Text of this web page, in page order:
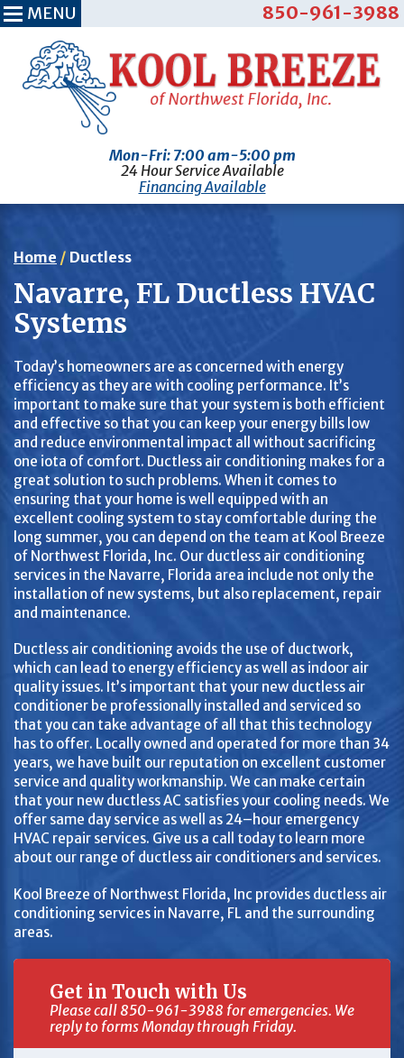
Mon-Fri: 7:00 am-5:00 pm
24 Hour Service Available
850-961-3988
Financing Available
MENU
Home / Ductless
Navarre, FL Ductless HVAC
Systems
Today’s homeowners are as concerned with energy
efficiency as they are with cooling performance. It’s
important to make sure that your system is both efficient
and effective so that you can keep your energy bills low
and reduce environmental impact all without sacrificing
one iota of comfort. Ductless air conditioning makes for a
great solution to such problems. When it comes to
ensuring that your home is well equipped with an
excellent cooling system to stay comfortable during the
long summer, you can depend on the team at Kool Breeze
of Northwest Florida, Inc. Our ductless air conditioning
services in the Navarre, Florida area include not only the
installation of new systems, but also replacement, repair
and maintenance.
Ductless air conditioning avoids the use of ductwork,
which can lead to energy efficiency as well as indoor air
quality issues. It’s important that your new ductless air
conditioner be professionally installed and serviced so
that you can take advantage of all that this technology
has to offer. Locally owned and operated for more than 34
years, we have built our reputation on excellent customer
service and quality workmanship. We can make certain
that your new ductless AC satisfies your cooling needs. We
offer same day service as well as 24–hour emergency
HVAC repair services. Give us a call today to learn more
about our range of ductless air conditioners and services.
Kool Breeze of Northwest Florida, Inc provides ductless air
conditioning services in Navarre, FL and the surrounding
areas.
Get in Touch with Us
Please call 850-961-3988 for emergencies. We
reply to forms Monday through Friday.